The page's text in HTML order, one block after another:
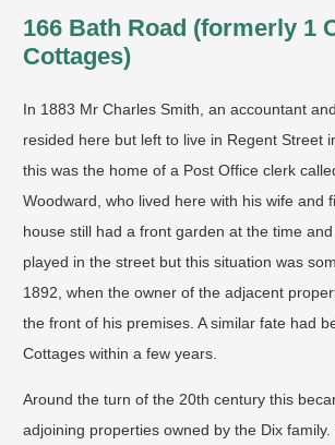
166 Bath Road (formerly 1
Cottages)
In 1883 Mr Charles Smith, an accountant
resided here but left to live in Regent Street
this was the home of a Post Office clerk
Woodward, who lived here with his wife and
house still had a front garden at the time
played in the street but this situation was
1892, when the owner of the adjacent
the front of his premises. A similar fate had
Cottages within a few years.
​Around the turn of the 20th century this
adjoining properties owned by the Dix